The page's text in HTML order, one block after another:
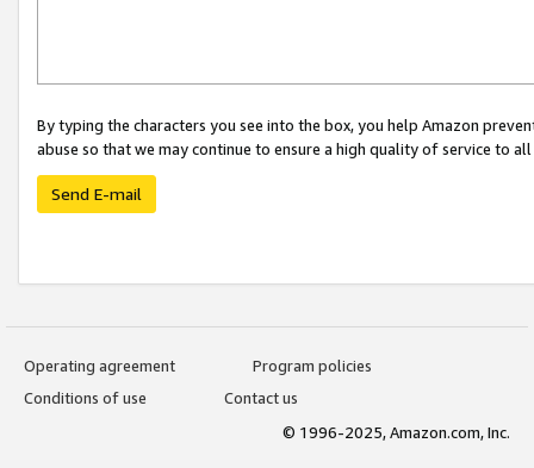
By typing the characters you see into the box, you help Amazon
abuse so that we may continue to ensure a high quality of service to
Send E-mail
Operating agreement
Program policies
Conditions of use
Contact us
© 1996-2025, Amazon.com, Inc.